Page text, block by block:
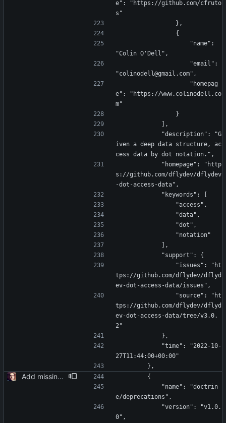
e": "https://github.com/cfruto
s"
                },
                {
"Colin O'Dell",
"colinodell@gmail.com",
e": "https://www.colinodell.co
m"
                }
            ],
iven a deep data structure, ac
cess data by dot notation.",
s://github.com/dflydev/dflydev
-dot-access-data",
            "keywords": [
                "access",
                "data",
                "dot",
                "notation"
            ],
            "support": {
tps://github.com/dflydev/dflyd
ev-dot-access-data/issues",
tps://github.com/dflydev/dflyd
ev-dot-access-data/tree/v3.0.
2"
            },
27T11:44:00+00:00"
        },
Add missing laravel-data
        {
e/deprecations",
0",